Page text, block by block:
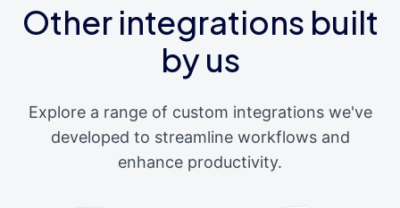
Other integrations built
by us
Explore a range of custom integrations we've
developed to streamline workflows and
enhance productivity.